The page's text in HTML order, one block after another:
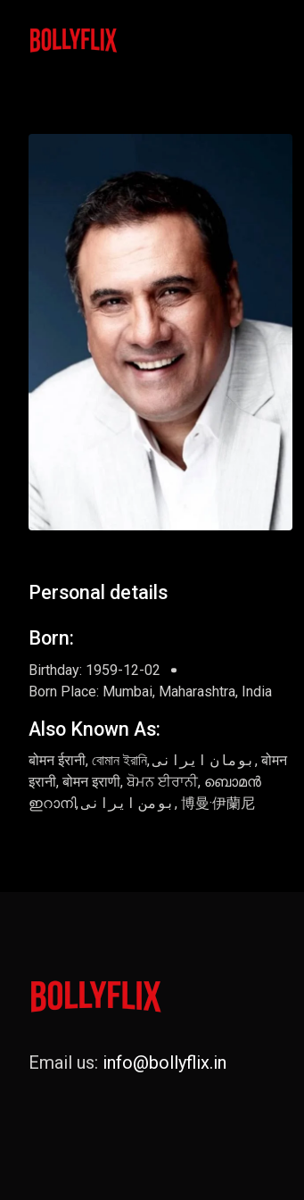
Personal details
Born:
Birthday: 1959-12-02
Born Place: Mumbai, Maharashtra, India
Also Known As:
बोमन ईरानी, বোমান ইরানি, بومان ایرانی, बोमन
इरानी, बोमन इराणी, ਬੋਮਨ ਈਰਾਨੀ, ബൊമൻ
ഇറാനി, بومن ایرانی, 博曼·伊蘭尼
Email us: info@bollyflix.in